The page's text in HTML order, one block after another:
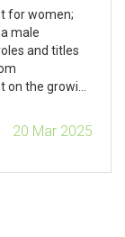
for women;
male
and titles
the growing
piece is perfect
experts.
20 Mar 2025